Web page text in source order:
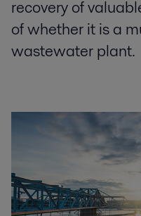
recovery of
of whether it is a
wastewater plant.​